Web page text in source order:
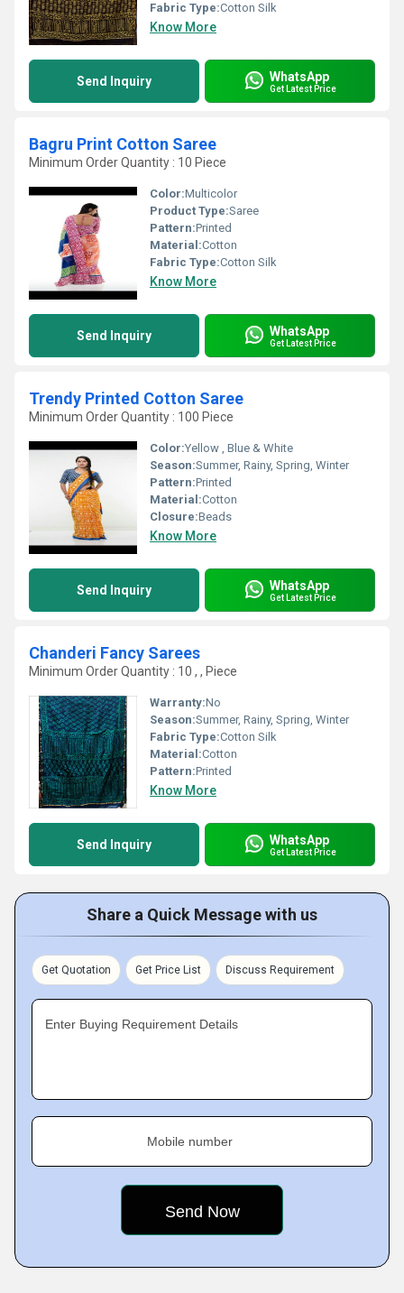
Fabric Type:Cotton Silk
Know More
Send Inquiry WhatsApp
Get Latest Price
Bagru Print Cotton Saree
Minimum Order Quantity : 10 Piece
Color:Multicolor
Product Type:Saree
Pattern:Printed
Material:Cotton
Fabric Type:Cotton Silk
Know More
Send Inquiry WhatsApp
Get Latest Price
Trendy Printed Cotton Saree
Minimum Order Quantity : 100 Piece
Color:Yellow , Blue & White
Season:Summer, Rainy, Spring, Winter
Pattern:Printed
Material:Cotton
Closure:Beads
Know More
Send Inquiry WhatsApp
Get Latest Price
Chanderi Fancy Sarees
Minimum Order Quantity : 10 , , Piece
Warranty:No
Season:Summer, Rainy, Spring, Winter
Fabric Type:Cotton Silk
Material:Cotton
Pattern:Printed
Know More
Send Inquiry WhatsApp
Get Latest Price
Share a Quick Message with us
Get Quotation Get Price List Discuss Requirement
Enter Buying Requirement Details
Mobile number